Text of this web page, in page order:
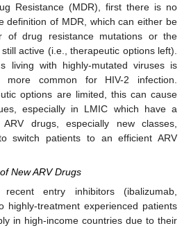
Resistance (MDR), first there is no
definition of MDR, which can either be
of drug resistance mutations or the
active (i.e., therapeutic options left).
living with highly-mutated viruses is
common for HIV-2 infection.
options are limited, this can cause
especially in LMIC which have a
drugs, especially new classes,
switch patients to an efficient ARV
New ARV Drugs
entry inhibitors (ibalizumab,
highly-treatment experienced patients
in high-income countries due to their